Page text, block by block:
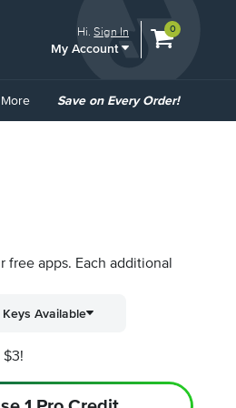
Hi.Sign In
My Account
View
0
More
Common
Save on Every Order!
free apps. Each additional
Keys Available
$3!